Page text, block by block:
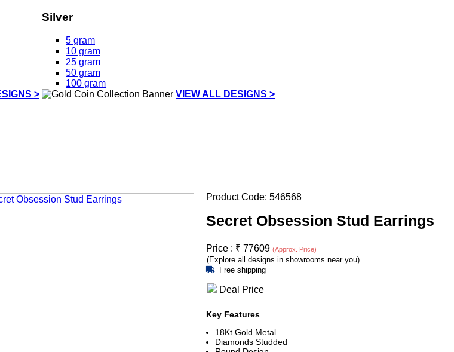
>
Silver
5 gram
10 gram
25 gram
50 gram
100 gram
VIEW ALL DESIGNS >
Product Code: 546568
Secret Obsession Stud Earrings
Price : ₹ 77609 (Approx. Price)
(Explore all designs in showrooms near you)
Free shipping
Deal Price
Key Features
18Kt Gold Metal
Diamonds Studded